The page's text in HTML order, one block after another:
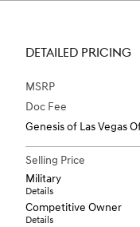
DETAILED PRICING
MSRP
Doc Fee
Genesis of Las Vegas
Selling Price
Military
Details
Competitive Owner
Details